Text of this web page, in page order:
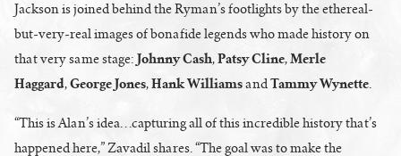
Jackson is joined behind the Ryman’s footlights by the ethereal-
but-very-real images of bonafide legends who made history on
that very same stage: Johnny Cash,Patsy Cline,Merle
Haggard,George Jones,Hank Williamsand Tammy Wynette
“This is Alan’s idea…capturing all of this incredible history that’s
happened here,” Zavadil shares. “The goal was to make the